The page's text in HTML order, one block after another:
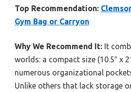
Top Recommendation:
Gym Bag or Carryon
Why We Recommend It: It
worlds: a compact size (10.5″ x
numerous organizational
Unlike others that lack storage